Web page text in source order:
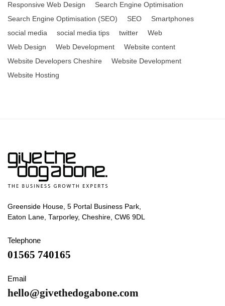
Responsive Web Design
Search Engine Optimisation
Search Engine Optimisation (SEO)
SEO
Smartphones
social media
social media tips twitter
Web
Web Design
Web Development
Website content
Website Developers Cheshire
Website Development
Website Hosting
Greenside House, 5 Portal Business Park,
Eaton Lane, Tarporley, Cheshire, CW6 9DL
Telephone
01565 740165
Email
hello@givethedogabone.com